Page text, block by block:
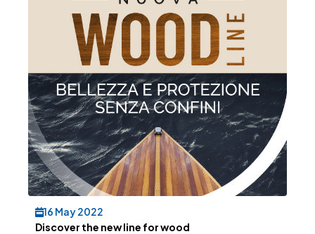
16 May 2022
Discover the new line for wood